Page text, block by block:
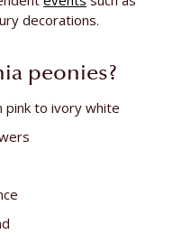
decorations.
peonies?
pink to ivory white